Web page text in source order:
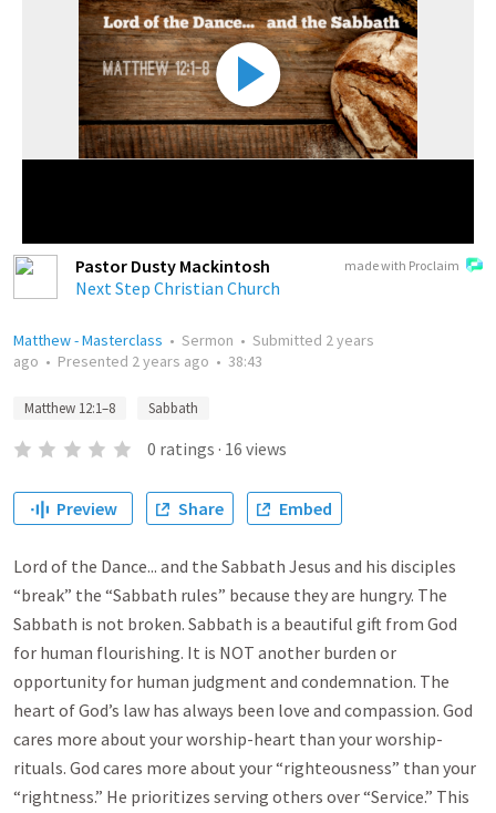
made with Proclaim
Pastor Dusty Mackintosh
Next Step Christian Church
Matthew - Masterclass • Sermon • Submitted 2 years
ago • Presented 2 years ago • 38:43
Matthew 12:1–8 Sabbath
0 ratings · 16 views
Preview Share Embed
Lord of the Dance... and the Sabbath Jesus and his disciples
“break” the “Sabbath rules” because they are hungry. The
Sabbath is not broken. Sabbath is a beautiful gift from God
for human flourishing. It is NOT another burden or
opportunity for human judgment and condemnation. The
heart of God’s law has always been love and compassion. God
cares more about your worship-heart than your worship-
rituals. God cares more about your “righteousness” than your
“rightness.” He prioritizes serving others over “Service.” This